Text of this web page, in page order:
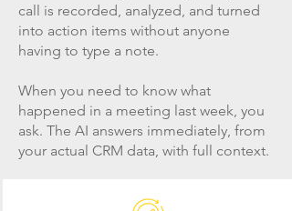
call is recorded, analyzed, and turned
into action items without anyone
having to type a note.
When you need to know what
happened in a meeting last week, you
ask. The AI answers immediately, from
your actual CRM data, with full context.